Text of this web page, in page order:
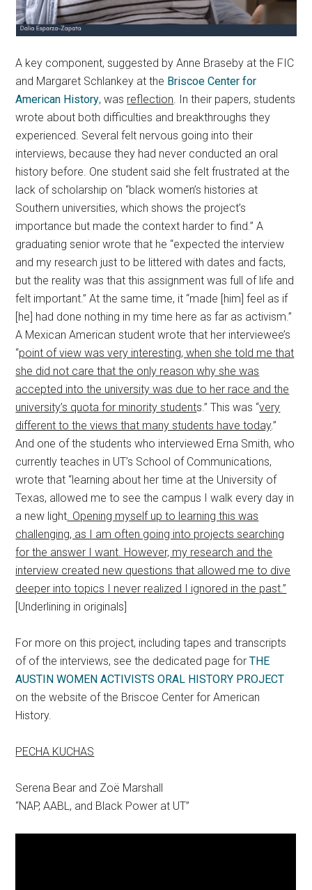
A key component, suggested by Anne Braseby at the FIC
and Margaret Schlankey at the Briscoe Center for
American History, was reflection. In their papers, students
wrote about both difficulties and breakthroughs they
experienced. Several felt nervous going into their
interviews, because they had never conducted an oral
history before. One student said she felt frustrated at the
lack of scholarship on “black women’s histories at
Southern universities, which shows the project’s
importance but made the context harder to find.” A
graduating senior wrote that he “expected the interview
and my research just to be littered with dates and facts,
but the reality was that this assignment was full of life and
felt important.” At the same time, it “made [him] feel as if
[he] had done nothing in my time here as far as activism.”
A Mexican American student wrote that her interviewee’s
“point of view was very interesting, when she told me that
she did not care that the only reason why she was
accepted into the university was due to her race and the
university’s quota for minority students.” This was “very
different to the views that many students have today.”
And one of the students who interviewed Erna Smith, who
currently teaches in UT’s School of Communications,
wrote that “learning about her time at the University of
Texas, allowed me to see the campus I walk every day in
a new light. Opening myself up to learning this was
challenging, as I am often going into projects searching
for the answer I want. However, my research and the
interview created new questions that allowed me to dive
deeper into topics I never realized I ignored in the past.”
[Underlining in originals]
For more on this project, including tapes and transcripts
of of the interviews, see the dedicated page forTHE
AUSTIN WOMEN ACTIVISTS ORAL HISTORY PROJECT
on the website of the Briscoe Center for American
History.
PECHA KUCHAS
Serena Bear and Zoë Marshall
“NAP, AABL, and Black Power at UT”